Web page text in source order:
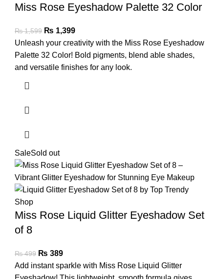
Miss Rose Eyeshadow Palette 32 Color
₨1,599 ₨ 1,399
Unleash your creativity with the Miss Rose Eyeshadow
Palette 32 Color! Bold pigments, blend able shades,
and versatile finishes for any look.
SaleSold out
Miss Rose Liquid Glitter Eyeshadow Set
of 8
₨499 ₨ 389
Add instant sparkle with Miss Rose Liquid Glitter